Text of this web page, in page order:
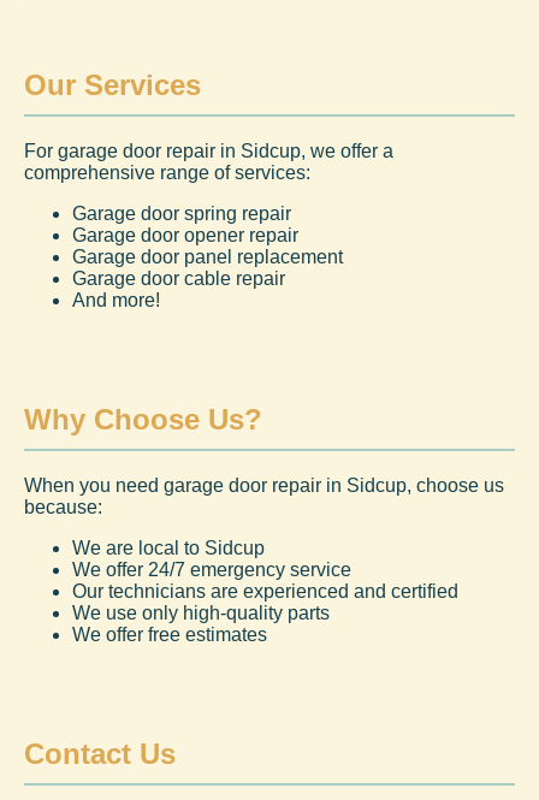
Our Services
For garage door repair in Sidcup, we offer a
comprehensive range of services:
Garage door spring repair
Garage door opener repair
Garage door panel replacement
Garage door cable repair
And more!
Why Choose Us?
When you need garage door repair in Sidcup, choose us
because:
We are local to Sidcup
We offer 24/7 emergency service
Our technicians are experienced and certified
We use only high-quality parts
We offer free estimates
Contact Us